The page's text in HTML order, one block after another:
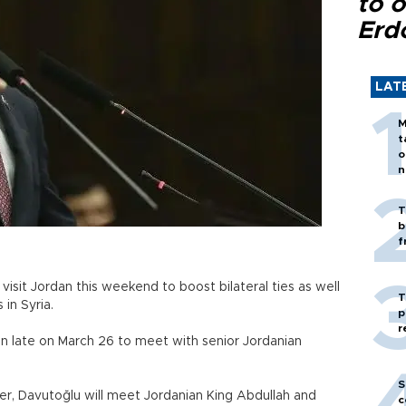
Jordan this weekend to boost bilateral ties as well
Syria.
late on March 26 to meet with senior Jordanian
Davutoğlu will meet Jordanian King Abdullah and
to